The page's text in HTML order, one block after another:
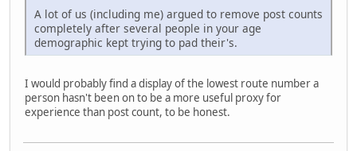
A lot of us (including me) argued to remove post counts
completely after several people in your age
demographic kept trying to pad their's.
I would probably find a display of the lowest route number a
person hasn't been on to be a more useful proxy for
experience than post count, to be honest.